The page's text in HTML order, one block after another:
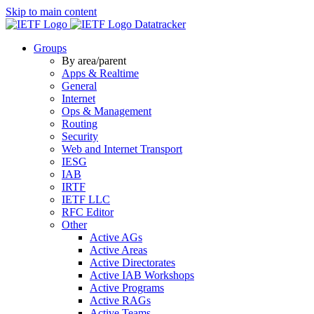
Skip to main content
Datatracker
Groups
By area/parent
Apps & Realtime
General
Internet
Ops & Management
Routing
Security
Web and Internet Transport
IESG
IAB
IRTF
IETF LLC
RFC Editor
Other
Active AGs
Active Areas
Active Directorates
Active IAB Workshops
Active Programs
Active RAGs